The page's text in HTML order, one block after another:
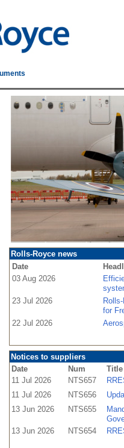
Rolls-Royce news
Date
03 Aug 2026
23 Jul 2026
for
22 Jul 2026
Notices to suppliers
Date
Num
Title
11 Jul 2026
NTS657
11 Jul 2026
NTS656
13 Jun 2026
NTS655
13 Jun 2026
NTS654